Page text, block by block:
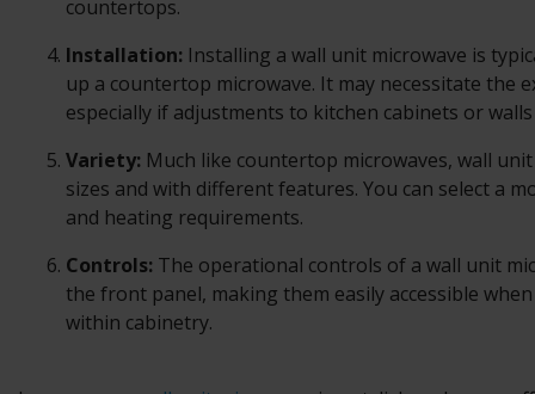
countertops.
Installation: Installing a wall unit microwave is
up a countertop microwave. It may necessitate the
especially if adjustments to kitchen cabinets or
Variety: Much like countertop microwaves, wall
sizes and with different features. You can select a
and heating requirements.
Controls: The operational controls of a wall unit
the front panel, making them easily accessible
within cabinetry.